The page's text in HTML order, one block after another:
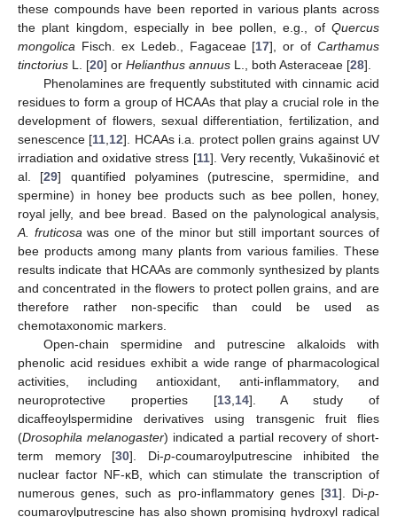
these compounds have been reported in various plants across
the plant kingdom, especially in bee pollen, e.g., of Quercus
mongolica Fisch. ex Ledeb., Fagaceae [17], or of Carthamus
tinctorius L. [20] or Helianthus annuus L., both Asteraceae [28].
Phenolamines are frequently substituted with cinnamic acid
residues to form a group of HCAAs that play a crucial role in the
development of flowers, sexual differentiation, fertilization, and
senescence [11 12]. HCAAs i.a. protect pollen grains against UV
irradiation and oxidative stress [11]. Very recently, Vukašinović et
al. [29] quantified polyamines (putrescine, spermidine, and
spermine) in honey bee products such as bee pollen, honey,
royal jelly, and bee bread. Based on the palynological analysis,
A. fruticosa was one of the minor but still important sources of
bee products among many plants from various families. These
results indicate that HCAAs are commonly synthesized by plants
and concentrated in the flowers to protect pollen grains, and are
therefore rather non-specific than could be used as
chemotaxonomic markers.
Open-chain spermidine and putrescine alkaloids with
phenolic acid residues exhibit a wide range of pharmacological
activities, including antioxidant, anti-inflammatory, and
neuroprotective properties [13, 14]. A study of
dicaffeoylspermidine derivatives using transgenic fruit flies
(Drosophila melanogaster) indicated a partial recovery of short-
term memory [30]. Di-p-coumaroylputrescine inhibited the
nuclear factor NF-κB, which can stimulate the transcription of
numerous genes, such as pro-inflammatory genes [31]. Di-p-
coumaroylputrescine has also shown promising hydroxyl radical